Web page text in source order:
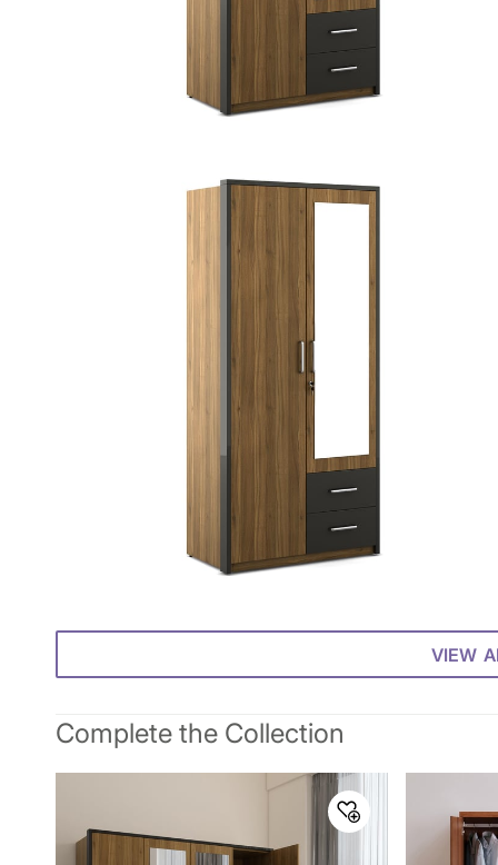
VIEW
Complete the Collection